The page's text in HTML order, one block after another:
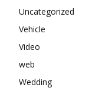
Uncategorized
Vehicle
Video
web
Wedding